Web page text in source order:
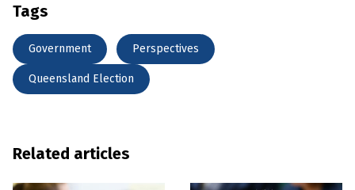
Tags
Government Perspectives
Queensland Election
Related articles